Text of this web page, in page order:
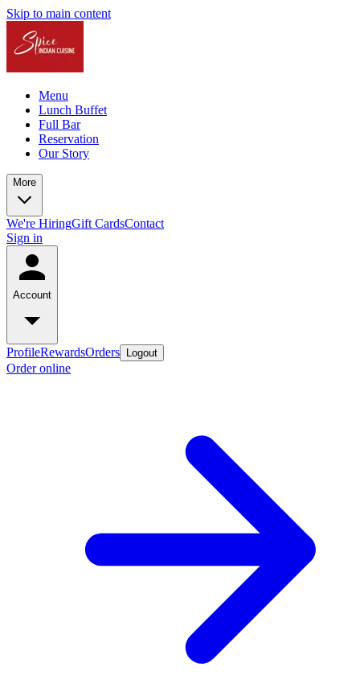
Skip to main content
Menu
Lunch Buffet
Full Bar
Reservation
Our Story
More
We're HiringGift CardsContact
Sign in
Account
ProfileRewardsOrders Logout
Order online